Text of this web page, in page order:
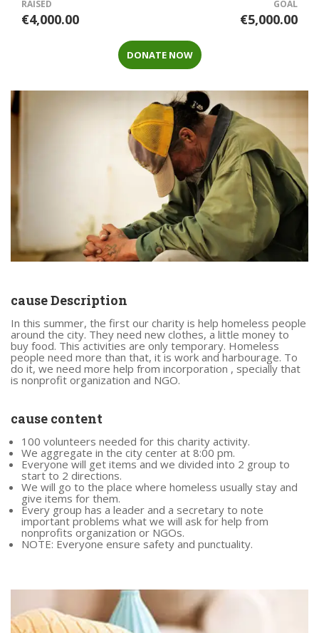
RAISED
€4,000.00
GOAL
€5,000.00
DONATE NOW
cause Description
In this summer, the first our charity is help homeless people
around the city. They need new clothes, a little money to
buy food. This activities are only temporary. Homeless
people need more than that, it is work and harbourage. To
do it, we need more help from incorporation , specially that
is nonprofit organization and NGO.
cause content
100 volunteers needed for this charity activity.
We aggregate in the city center at 8:00 pm.
Everyone will get items and we divided into 2 group to
start to 2 directions.
We will go to the place where homeless usually stay and
give items for them.
Every group has a leader and a secretary to note
important problems what we will ask for help from
nonprofits organization or NGOs.
NOTE: Everyone ensure safety and punctuality.